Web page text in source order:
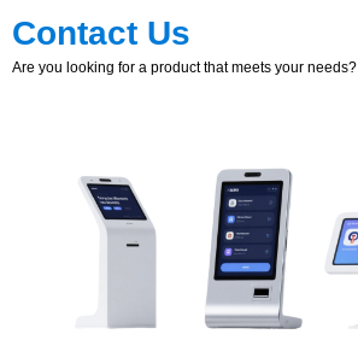
Contact Us
Are you looking for a product that meets your needs?